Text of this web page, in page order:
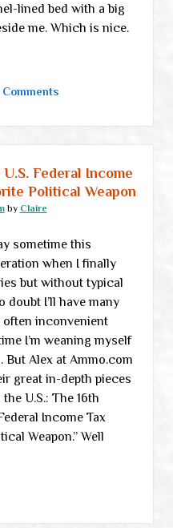
lined bed with a big
me. Which is nice.
Comments
Federal Income
Political Weapon
by Claire
sometime this
when I finally
but without typical
doubt I’ll have many
inconvenient
I’m weaning myself
But Alex at Ammo.com
great in-depth pieces
U.S.: The 16th
Income Tax
Weapon.” Well